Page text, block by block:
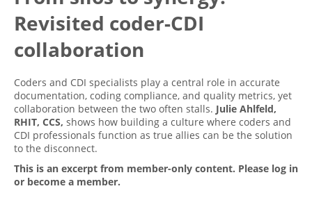
Hospital outpatient
ICD-10-CM
Management
News
Physician practice
Webinars
White Papers
Become a Coder
Website Demo
CE Credit Information
Coding Advisory Services
Sponsorship Opportunities
FAQ
JustCoding Team
Revisited coder-CDI
collaboration
Coders and CDI specialists play a central role in accurate
documentation, coding compliance, and quality metrics, yet
collaboration between the two often stalls. Julie Ahlfeld,
RHIT, CCS, shows how building a culture where coders and
CDI professionals function as true allies can be the solution
to the disconnect.
This is an excerpt from member-only content. Please log in
or become a member.